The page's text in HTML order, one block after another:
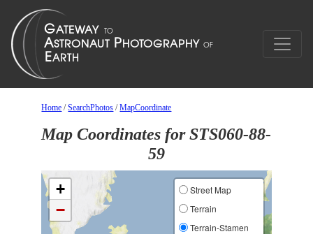
Home /SearchPhotos /MapCoordinate
Map Coordinates for STS060-88-
59
+
−
Street Map
Terrain
Terrain-Stamen